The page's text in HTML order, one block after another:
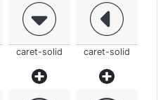
caret-solid caret-solid